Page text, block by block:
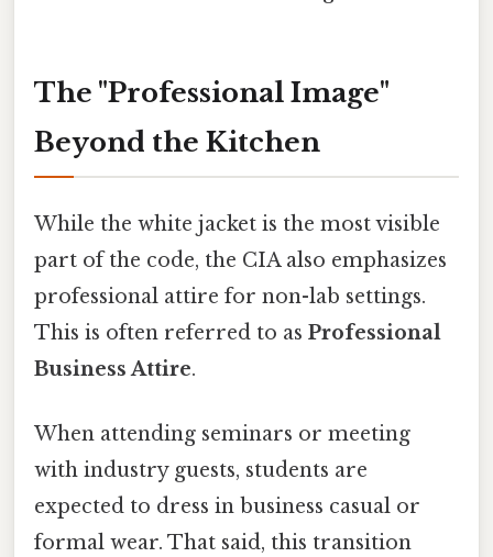
The "Professional Image"
Beyond the Kitchen
While the white jacket is the most visible
part of the code, the CIA also emphasizes
professional attire for non-lab settings.
This is often referred to as Professional
Business Attire.
When attending seminars or meeting
with industry guests, students are
expected to dress in business casual or
formal wear. That said, this transition